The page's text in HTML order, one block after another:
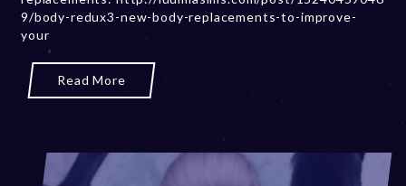
2
9/body-redux3-new-body-replacements-to-improve-
your
Read More